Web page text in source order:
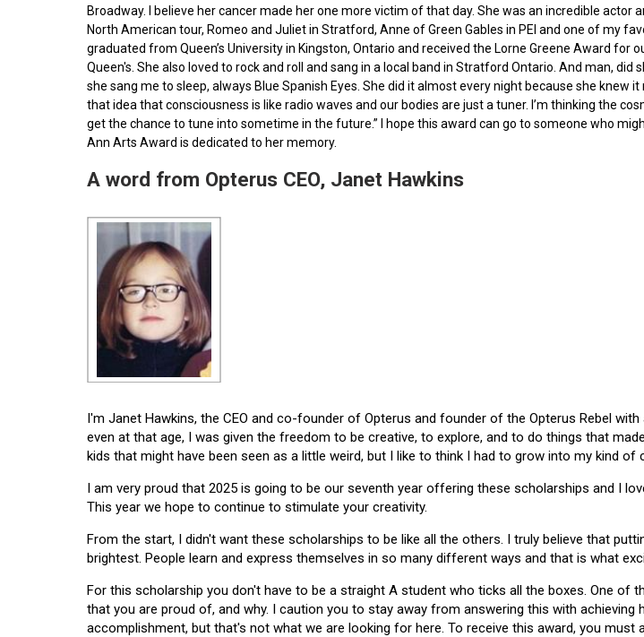
Broadway. I believe her cancer made her one more victim of that day. She was an incredible
North American tour, Romeo and Juliet in Stratford, Anne of Green Gables in PEI and one of my
graduated from Queen’s University in Kingston, Ontario and received the Lorne Greene Award
Queen's. She also loved to rock and roll and sang in a local band in Stratford Ontario. And man,
she sang me to sleep, always Blue Spanish Eyes. She did it almost every night because she knew
that idea that consciousness is like radio waves and our bodies are just a tuner. I’m thinking the
get the chance to tune into sometime in the future.” I hope this award can go to someone who
Ann Arts Award is dedicated to her memory.
A word from Opterus CEO, Janet Hawkins
I'm Janet Hawkins, the CEO and co-founder of Opterus and founder of the Opterus Rebel
even at that age, I was given the freedom to be creative, to explore, and to do things that
kids that might have been seen as a little weird, but I like to think I had to grow into my kind of
I am very proud that 2025 is going to be our seventh year offering these scholarships and I
This year we hope to continue to stimulate your creativity.
From the start, I didn't want these scholarships to be like all the others. I truly believe that
brightest. People learn and express themselves in so many different ways and that is what
For this scholarship you don't have to be a straight A student who ticks all the boxes. One of
that you are proud of, and why. I caution you to stay away from answering this with
accomplishment, but that's not what we are looking for here. To receive this award, you